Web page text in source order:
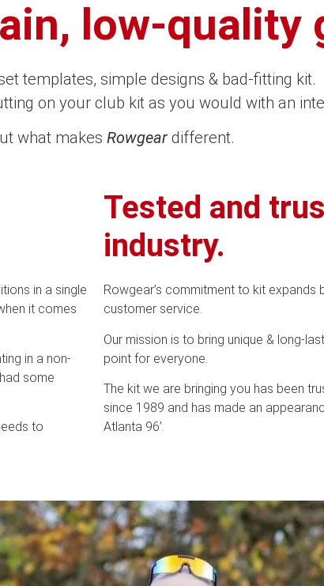
low-quality
templates, simple designs & bad-fitting kit.
on your club kit as you would with an
what makes Rowgeardifferent.
in a single
it comes
in a non-
some
to
Tested and
industry.
Rowgear’s commitment to kit expands
customer service.
Our mission is to bring unique & long-
point for everyone.
The kit we are bringing you has been
since 1989 and has made an
Atlanta 96’.